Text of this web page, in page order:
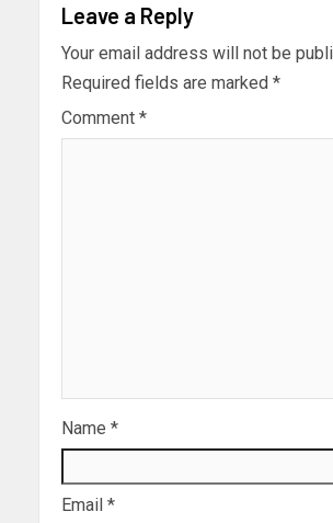
Leave a Reply
Your email address will not be
Required fields are marked *
Comment *
Name *
Email *